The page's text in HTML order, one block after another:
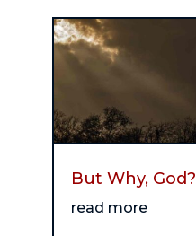
But Why, God?
read more